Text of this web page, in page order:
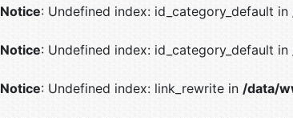
Notice: Undefined index: id_category_default in
Notice: Undefined index: id_category_default in
Notice: Undefined index: link_rewrite in /data/